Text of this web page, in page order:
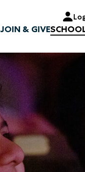
JOIN & GIVE